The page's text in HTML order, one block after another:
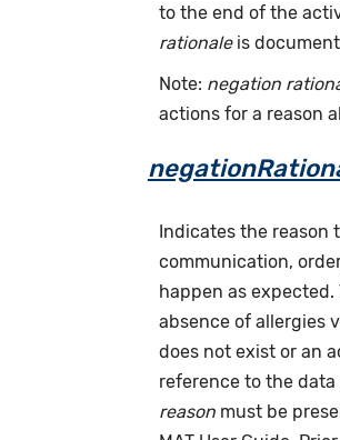
to the end of the
rationaleis
Note: negation
actions for a reason
Indicates the reason
communication,
happen as
absence of allergies
does not exist or an
reference to the
reasonmust be